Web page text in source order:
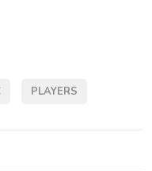
PLAYERS